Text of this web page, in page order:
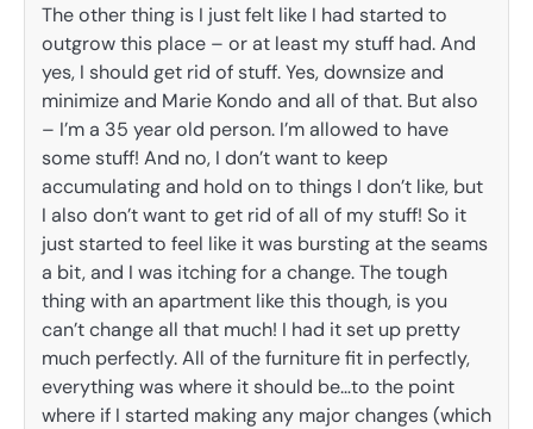
The other thing is I just felt like I had started to
outgrow this place – or at least my stuff had. And
yes, I should get rid of stuff. Yes, downsize and
minimize and Marie Kondo and all of that. But also
– I’m a 35 year old person. I’m allowed to have
some stuff! And no, I don’t want to keep
accumulating and hold on to things I don’t like, but
I also don’t want to get rid of all of my stuff! So it
just started to feel like it was bursting at the seams
a bit, and I was itching for a change. The tough
thing with an apartment like this though, is you
can’t change all that much! I had it set up pretty
much perfectly. All of the furniture fit in perfectly,
everything was where it should be…to the point
where if I started making any major changes (which